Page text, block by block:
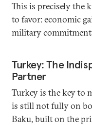
This is precisely the
to favor: economic
military
Turkey: The
Partner
Turkey is the key to
is still not fully on
Baku, built on the